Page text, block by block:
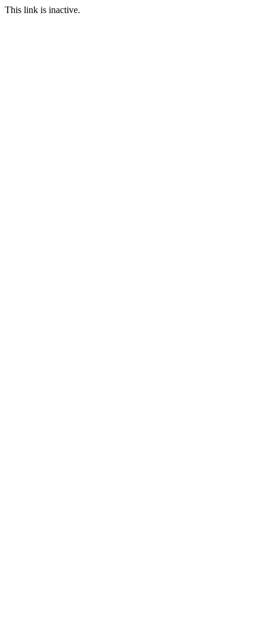
This link is inactive.